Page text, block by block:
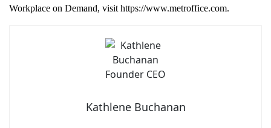
Workplace on Demand, visit https://www.metroffice.com.
Kathlene Buchanan